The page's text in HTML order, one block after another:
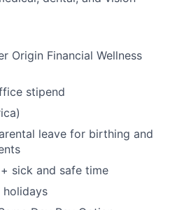
Origin Financial Wellness
stipend
leave for birthing and
sick and safe time
holidays